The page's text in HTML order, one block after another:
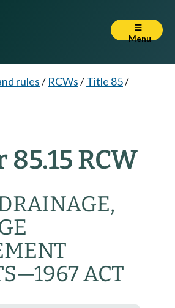
Menu
rules/ RCWs/Title 85/
RCW
—1967 ACT